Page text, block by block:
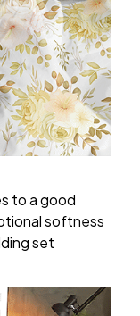
to a good
softness
set